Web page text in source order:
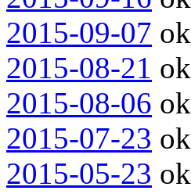
2015-09-07 ok
2015-08-21 ok
2015-08-06 ok
2015-07-23 ok
2015-05-23 ok